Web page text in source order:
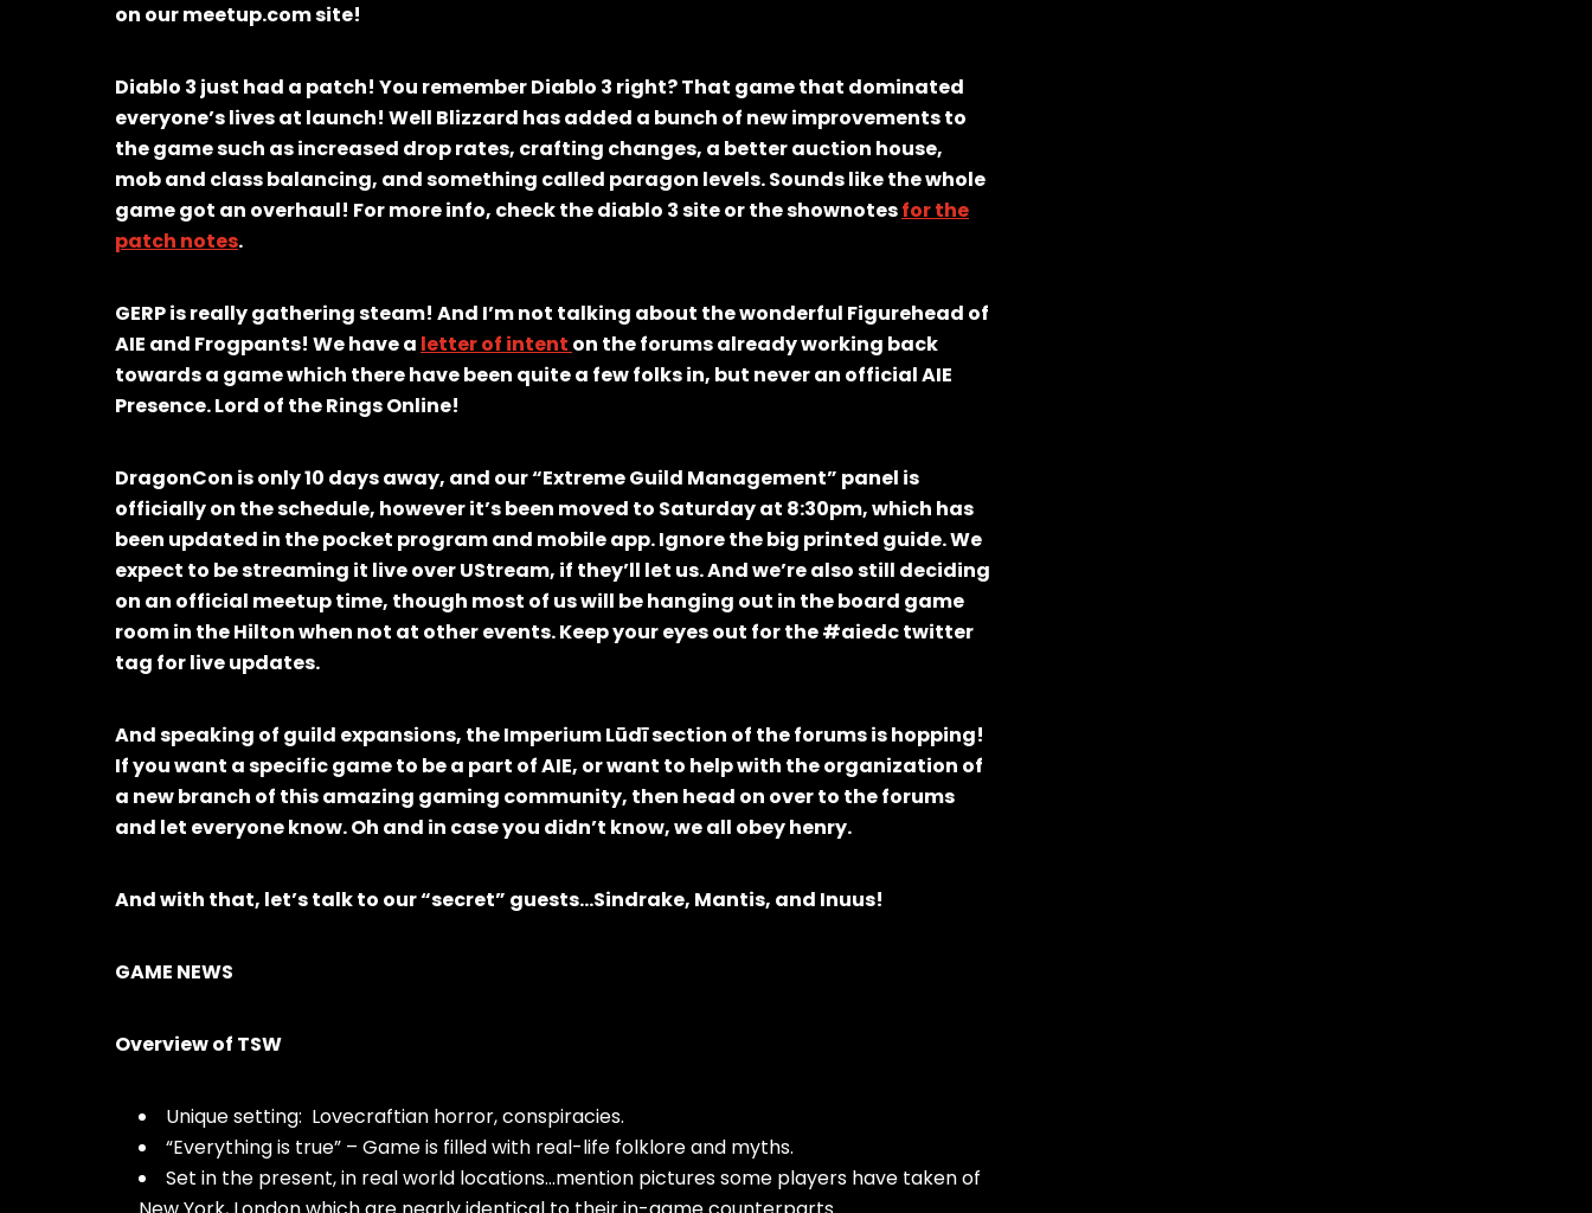
on our meetup.com site!
Diablo 3 just had a patch! You remember Diablo 3 right? That game that dominated
everyone’s lives at launch! Well Blizzard has added a bunch of new improvements to
the game such as increased drop rates, crafting changes, a better auction house,
mob and class balancing, and something called paragon levels. Sounds like the whole
game got an overhaul! For more info, check the diablo 3 site or the shownotesfor the
patch notes.
GERP is really gathering steam! And I’m not talking about the wonderful Figurehead of
AIE and Frogpants! We have a letter of intent on the forums already working back
towards a game which there have been quite a few folks in, but never an official AIE
Presence. Lord of the Rings Online!
DragonCon is only 10 days away, and our “Extreme Guild Management” panel is
officially on the schedule, however it’s been moved to Saturday at 8:30pm, which has
been updated in the pocket program and mobile app. Ignore the big printed guide. We
expect to be streaming it live over UStream, if they’ll let us. And we’re also still deciding
on an official meetup time, though most of us will be hanging out in the board game
room in the Hilton when not at other events. Keep your eyes out for the #aiedc twitter
tag for live updates.
And speaking of guild expansions, the Imperium Lūdī section of the forums is hopping!
If you want a specific game to be a part of AIE, or want to help with the organization of
a new branch of this amazing gaming community, then head on over to the forums
and let everyone know. Oh and in case you didn’t know, we all obey henry.
And with that, let’s talk to our “secret” guests…Sindrake, Mantis, and Inuus!
GAME NEWS
Overview of TSW
Unique setting: Lovecraftian horror, conspiracies.
“Everything is true” – Game is filled with real-life folklore and myths.
Set in the present, in real world locations…mention pictures some players have taken of